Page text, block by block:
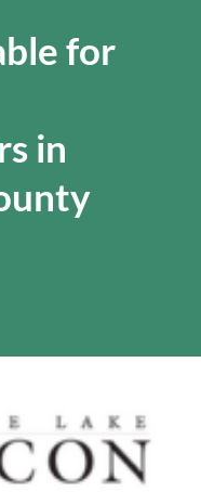
for
in